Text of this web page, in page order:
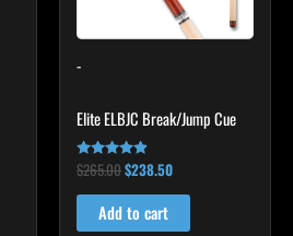
-
Elite ELBJC Break/Jump Cue
Rated
4.75
out of 5
$265.00$238.50
Add to cart